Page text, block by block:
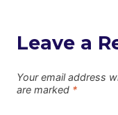
Leave a
Your email address
are marked *